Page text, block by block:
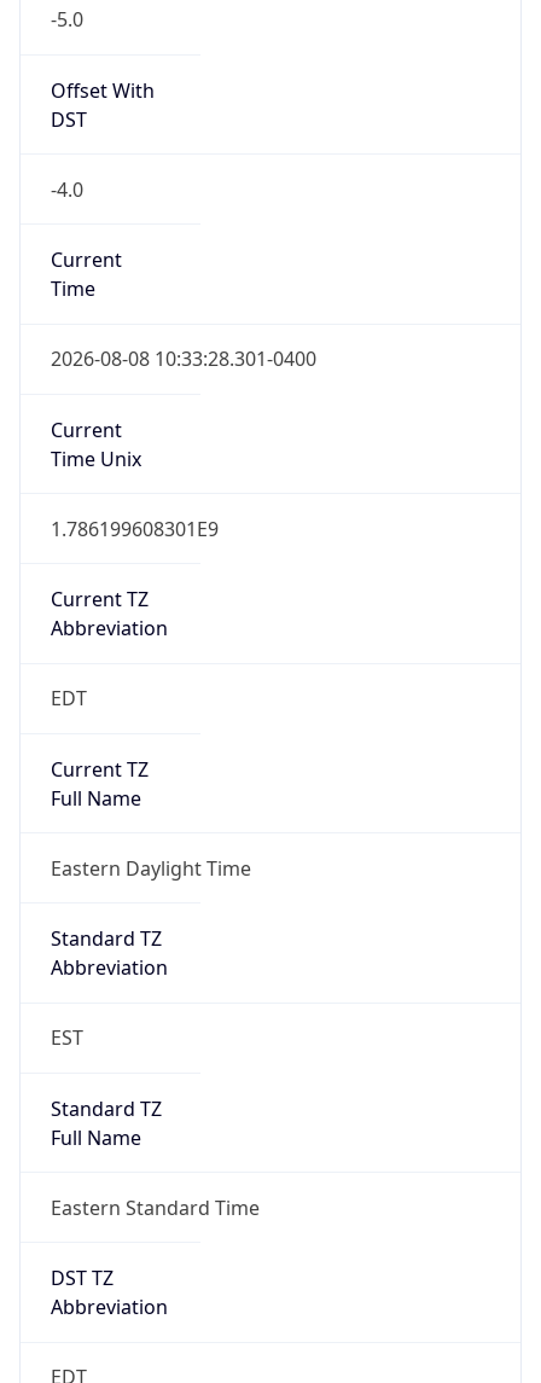
-5.0
Offset With
DST
-4.0
Current
Time
2026-08-08 10:33:28.301-0400
Current
Time Unix
1.786199608301E9
Current TZ
Abbreviation
EDT
Current TZ
Full Name
Eastern Daylight Time
Standard TZ
Abbreviation
EST
Standard TZ
Full Name
Eastern Standard Time
DST TZ
Abbreviation
EDT